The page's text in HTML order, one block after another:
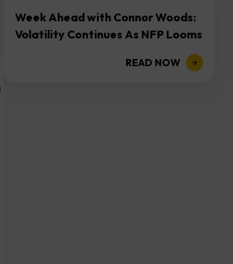
Week Ahead with Connor Woods:
Volatility Continues As NFP Looms
READ NOW